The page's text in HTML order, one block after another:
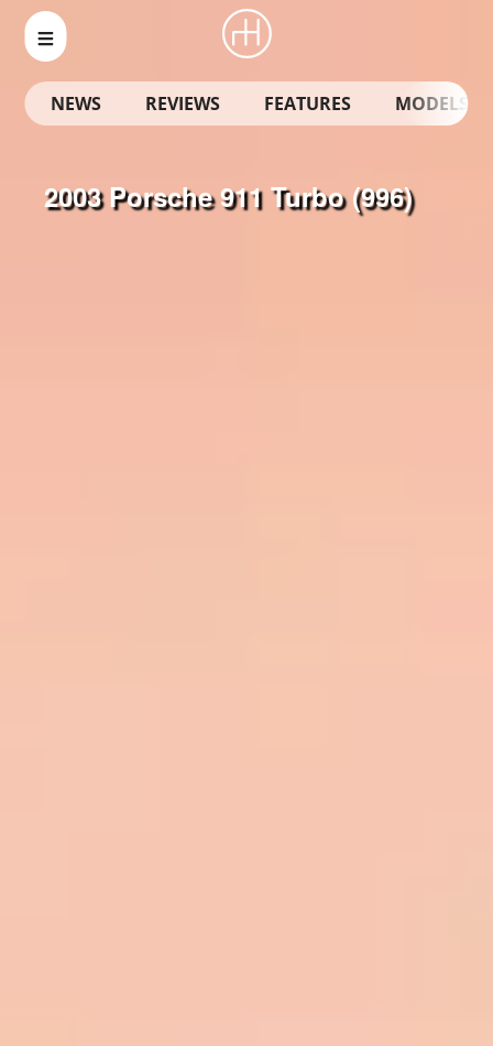
NEWS REVIEWS FEATURES MODELS
2003 Porsche 911 Turbo (996)